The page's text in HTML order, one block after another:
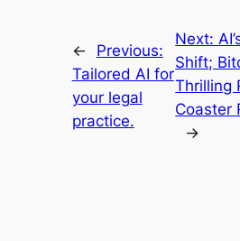
←
Previous:
Tailored AI for
your legal
practice.
Next:
Shift;
Thrilling
Coaster
→